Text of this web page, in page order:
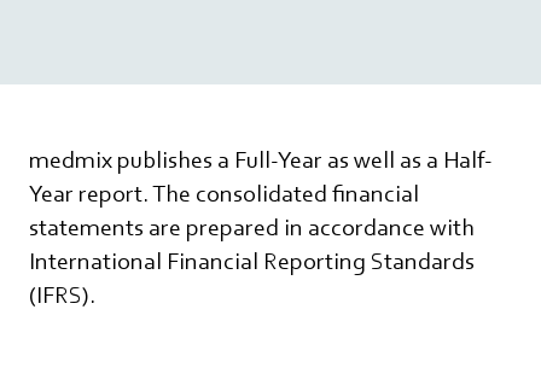
medmix publishes a Full-Year as well as a Half-
Year report. The consolidated financial
statements are prepared in accordance with
International Financial Reporting Standards
(IFRS).